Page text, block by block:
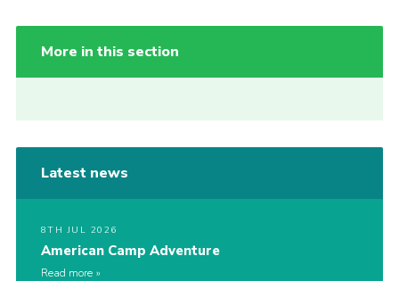
More in this section
Latest news
8TH JUL 2026
American Camp Adventure
Read more